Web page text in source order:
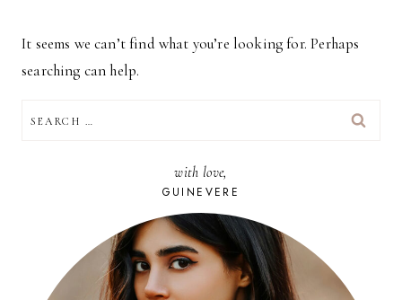
It seems we can’t find what you’re looking for. Perhaps
searching can help.
FOR:
with love,
GUINEVERE